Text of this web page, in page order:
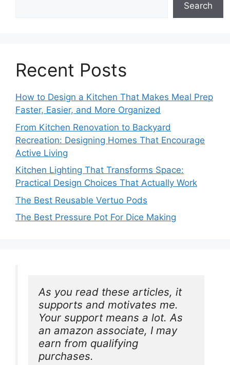
Search
Recent Posts
How to Design a Kitchen That Makes Meal Prep
Faster, Easier, and More Organized
From Kitchen Renovation to Backyard
Recreation: Designing Homes That Encourage
Active Living
Kitchen Lighting That Transforms Space:
Practical Design Choices That Actually Work
The Best Reusable Vertuo Pods
The Best Pressure Pot For Dice Making
As you read these articles, it
supports and motivates me.
Your support means a lot. As
an amazon associate, I may
earn from qualifying
purchases.